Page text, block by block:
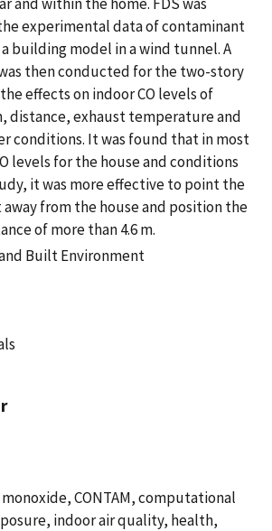
experimental data of contaminant
building model in a wind tunnel. A
then conducted for the two-story
effects on indoor CO levels of
distance, exhaust temperature and
conditions. It was found that in most
levels for the house and conditions
it was more effective to point the
from the house and position the
of more than 4.6 m.
Built Environment
CONTAM, computational
indoor air quality, health,